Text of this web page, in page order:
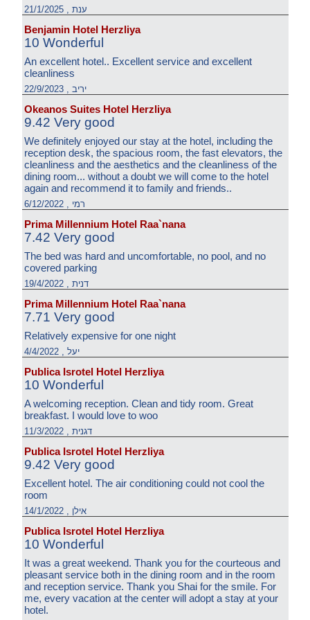
ענת , 21/1/2025
Benjamin Hotel Herzliya
10 Wonderful
An excellent hotel.. Excellent service and excellent
cleanliness
יריב , 22/9/2023
Okeanos Suites Hotel Herzliya
9.42 Very good
We definitely enjoyed our stay at the hotel, including the
reception desk, the spacious room, the fast elevators, the
cleanliness and the aesthetics and the cleanliness of the
dining room... without a doubt we will come to the hotel
again and recommend it to family and friends..
רמי , 6/12/2022
Prima Millennium Hotel Raa`nana
7.42 Very good
The bed was hard and uncomfortable, no pool, and no
covered parking
דנית , 19/4/2022
Prima Millennium Hotel Raa`nana
7.71 Very good
Relatively expensive for one night
יעל , 4/4/2022
Publica Isrotel Hotel Herzliya
10 Wonderful
A welcoming reception. Clean and tidy room. Great
breakfast. I would love to woo
דגנית , 11/3/2022
Publica Isrotel Hotel Herzliya
9.42 Very good
Excellent hotel. The air conditioning could not cool the
room
אילן , 14/1/2022
Publica Isrotel Hotel Herzliya
10 Wonderful
It was a great weekend. Thank you for the courteous and
pleasant service both in the dining room and in the room
and reception service. Thank you Shai for the smile. For
me, every vacation at the center will adopt a stay at your
hotel.